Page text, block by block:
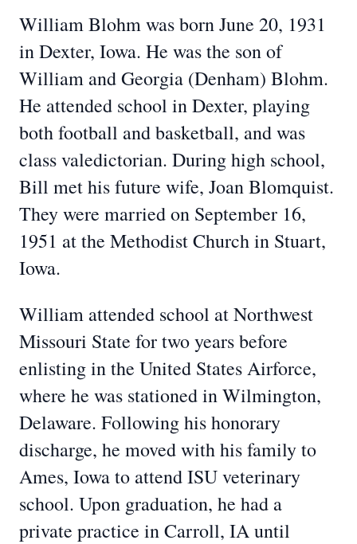
William Blohm was born June 20, 1931
in Dexter, Iowa. He was the son of
William and Georgia (Denham) Blohm.
He attended school in Dexter, playing
both football and basketball, and was
class valedictorian. During high school,
Bill met his future wife, Joan Blomquist.
They were married on September 16,
1951 at the Methodist Church in Stuart,
Iowa.
William attended school at Northwest
Missouri State for two years before
enlisting in the United States Airforce,
where he was stationed in Wilmington,
Delaware. Following his honorary
discharge, he moved with his family to
Ames, Iowa to attend ISU veterinary
school. Upon graduation, he had a
private practice in Carroll, IA until